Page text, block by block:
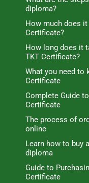
diploma?
How much does
Certificate?
How long does it
TKT Certificate?
What you need to
Certificate
Complete Guide
Certificate
The process of
online
Learn how to buy
diploma
Guide to
Certificate